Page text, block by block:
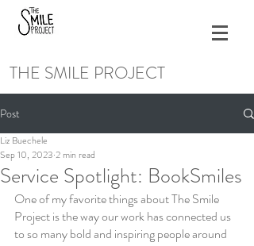
THE SMILE PROJECT
Post
Service Spotlight: BookSmiles
Liz Buechele
Sep 10, 2023 2 min read
One of my favorite things about The Smile
Project is the way our work has connected us
to so many bold and inspiring people around